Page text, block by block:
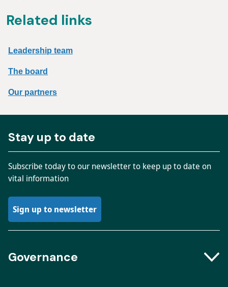
Related links
Leadership team
The board
Our partners
Stay up to date
Subscribe today to our newsletter to keep up to date on
vital information
Sign up to newsletter
Governance